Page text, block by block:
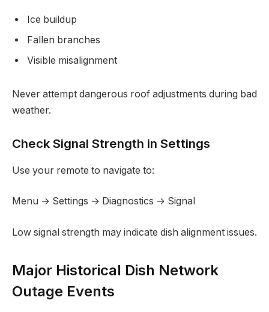
Ice buildup
Fallen branches
Visible misalignment
Never attempt dangerous roof adjustments during bad
weather.
Check Signal Strength in Settings
Use your remote to navigate to:
Menu → Settings → Diagnostics → Signal
Low signal strength may indicate dish alignment issues.
Major Historical Dish Network
Outage Events